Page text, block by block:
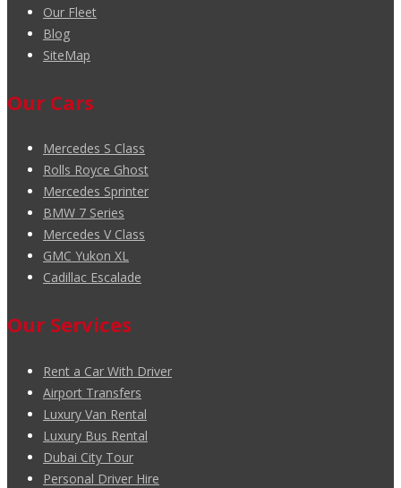
Our Fleet
Blog
SiteMap
Our Cars
Mercedes S Class
Rolls Royce Ghost
Mercedes Sprinter
BMW 7 Series
Mercedes V Class
GMC Yukon XL
Cadillac Escalade
Our Services
Rent a Car With Driver
Airport Transfers
Luxury Van Rental
Luxury Bus Rental
Dubai City Tour
Personal Driver Hire